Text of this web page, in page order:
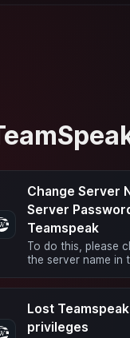
Change Server
Server
Teamspeak
To do this, please
the server name in
select “Edit Virtual
Lost Teamspeak
privileges